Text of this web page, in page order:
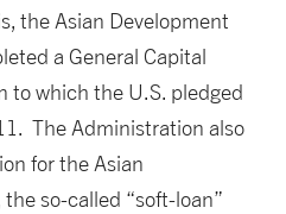
the Asian Development
a General Capital
to which the U.S. pledged
The Administration also
for the Asian
so-called “soft-loan”